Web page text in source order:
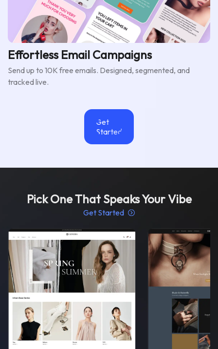
Effortless Email Campaigns
Send up to 10K free emails. Designed, segmented, and
tracked live.
Get
Started
Pick One That Speaks Your Vibe
Get Started